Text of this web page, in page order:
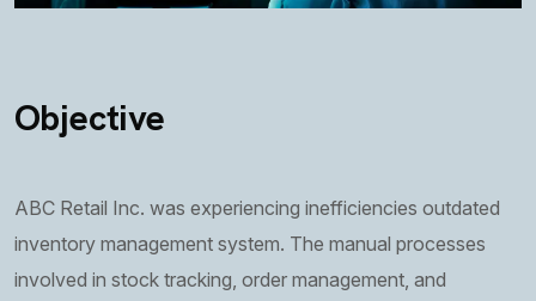
Objective
ABC Retail Inc. was experiencing inefficiencies outdated
inventory management system. The manual processes
involved in stock tracking, order management, and